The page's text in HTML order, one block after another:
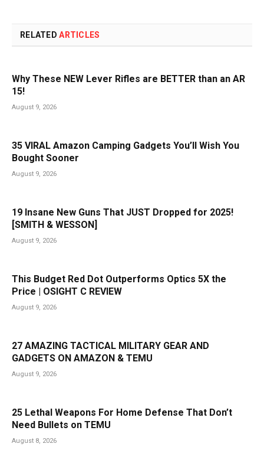
RELATEDARTICLES
Why These NEW Lever Rifles are BETTER than an AR
15!
August 9, 2026
35 VIRAL Amazon Camping Gadgets You’ll Wish You
Bought Sooner
August 9, 2026
19 Insane New Guns That JUST Dropped for 2025!
[SMITH & WESSON]
August 9, 2026
This Budget Red Dot Outperforms Optics 5X the
Price | OSIGHT C REVIEW
August 9, 2026
27 AMAZING TACTICAL MILITARY GEAR AND
GADGETS ON AMAZON & TEMU
August 9, 2026
25 Lethal Weapons For Home Defense That Don’t
Need Bullets on TEMU
August 8, 2026